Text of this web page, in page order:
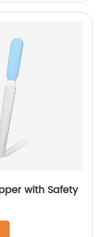
with Safety